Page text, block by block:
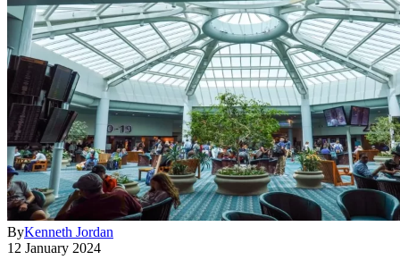
ByKenneth Jordan
12 January 2024